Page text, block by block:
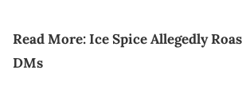
Read More:Ice Spice Allegedly
DMs